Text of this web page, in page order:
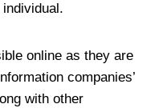
online as they are
companies’
with other